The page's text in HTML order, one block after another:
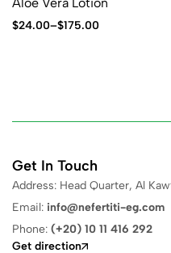
$24.00–$175.00
Get In Touch
Address: Head Quarter, Al
Email: info@nefertiti-eg.com
Phone: (+20) 10 11 416 292
Get direction